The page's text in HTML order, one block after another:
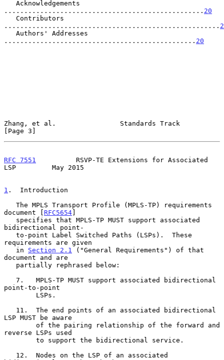
.................................................. 20
......................................................
................................................ 20
Zhang, et al.                Standards Track
[Page 3]
RFC 7551
          RSVP-TE Extensions for Associated
LSP         May 2015
1 .  Introduction
document [ RFC5654]
bidirectional point-
requirements are given
   in
Section 2.1
("General Requirements") of that
document and are
point-to-point
LSP MUST be aware
reverse LSPs used